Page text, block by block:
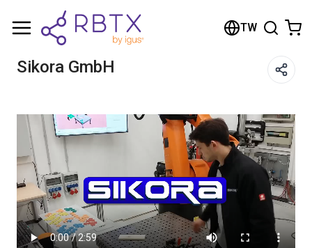
TW
Sikora GmbH
Shopping Cart